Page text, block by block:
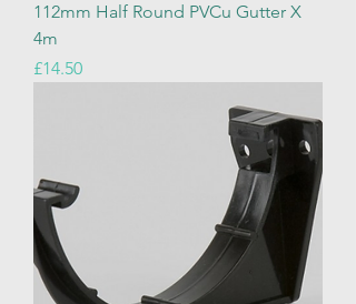
112mm Half Round PVCu Gutter X
4m
Price
£14.50